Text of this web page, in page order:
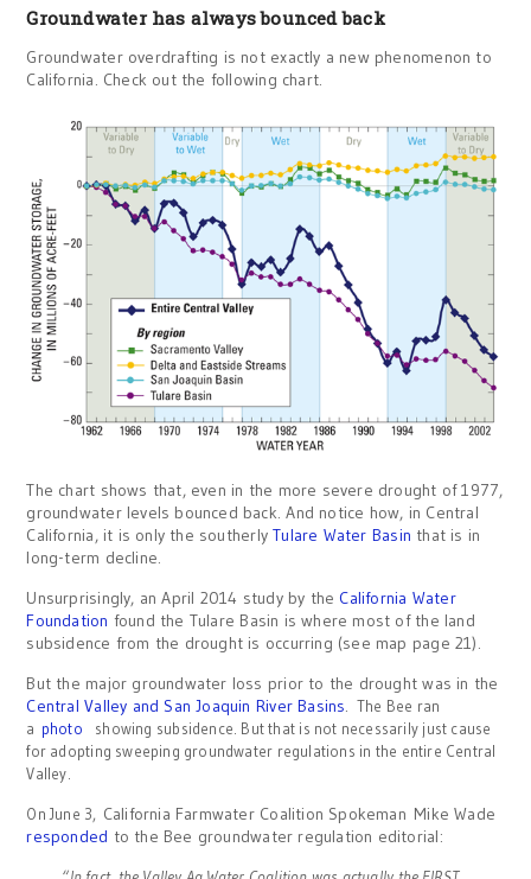
Groundwater has always bounced back
Groundwater overdrafting is not exactly a new phenomenon to
California. Check out the following chart.
The chart shows that, even in the more severe drought of 1977,
groundwater levels bounced back. And notice how, in Central
California, it is only the southerlyTulare Water Basin that is in
long-term decline.
Unsurprisingly, an April 2014 study by the California Water
Foundation found the Tulare Basin is where most of the land
subsidence from the drought is occurring (see map page 21).
But the major groundwater loss prior to the drought was in the
Central Valley and San Joaquin River Basins. The Bee ran
a photo showing subsidence. But that is not necessarily just cause
for adopting sweeping groundwater regulations in the entire Central
Valley.
On June 3, California Farmwater Coalition Spokeman Mike Wade
responded to the Bee groundwater regulation editorial: